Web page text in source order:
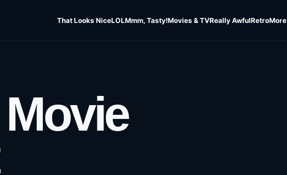
That Looks NiceLOLMmm, Tasty!Movies & TVReally AwfulRetroMore